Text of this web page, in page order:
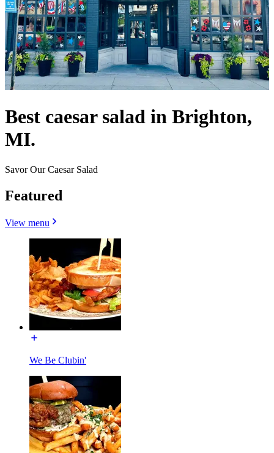
Best caesar salad in Brighton,
MI.
Savor Our Caesar Salad
Featured
View menu
We Be Clubin'